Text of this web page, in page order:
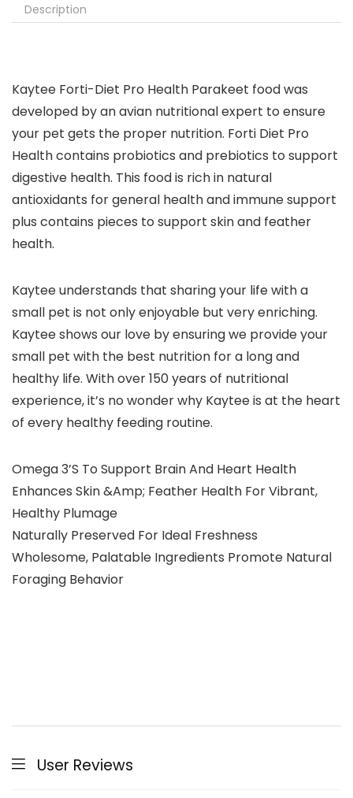
Description
Kaytee Forti-Diet Pro Health Parakeet food was
developed by an avian nutritional expert to ensure
your pet gets the proper nutrition. Forti Diet Pro
Health contains probiotics and prebiotics to support
digestive health. This food is rich in natural
antioxidants for general health and immune support
plus contains pieces to support skin and feather
health.
Kaytee understands that sharing your life with a
small pet is not only enjoyable but very enriching.
Kaytee shows our love by ensuring we provide your
small pet with the best nutrition for a long and
healthy life. With over 150 years of nutritional
experience, it’s no wonder why Kaytee is at the heart
of every healthy feeding routine.
Omega 3’S To Support Brain And Heart Health
Enhances Skin &Amp; Feather Health For Vibrant,
Healthy Plumage
Naturally Preserved For Ideal Freshness
Wholesome, Palatable Ingredients Promote Natural
Foraging Behavior
User Reviews